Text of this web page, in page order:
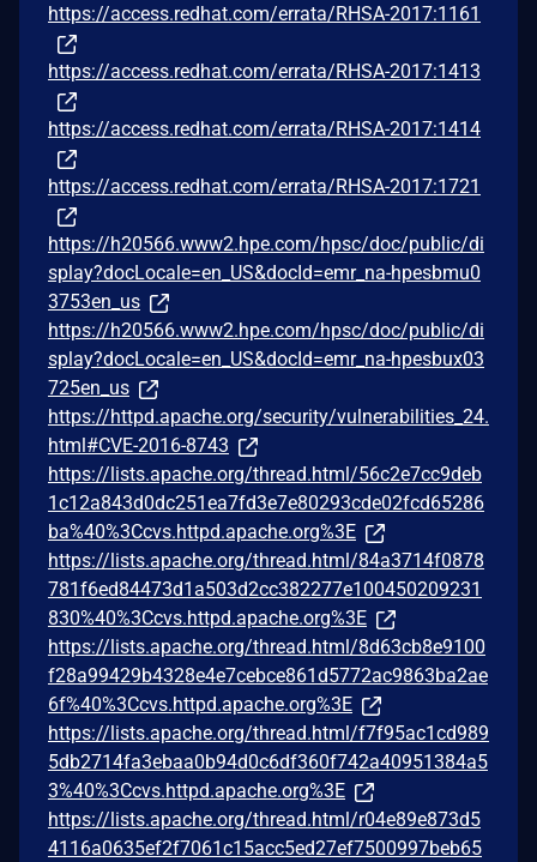
https://access.redhat.com/errata/RHSA-2017:1161
https://access.redhat.com/errata/RHSA-2017:1413
https://access.redhat.com/errata/RHSA-2017:1414
https://access.redhat.com/errata/RHSA-2017:1721
https://h20566.www2.hpe.com/hpsc/doc/public/di
splay?docLocale=en_US&docId=emr_na-hpesbmu0
3753en_us
https://h20566.www2.hpe.com/hpsc/doc/public/di
splay?docLocale=en_US&docId=emr_na-hpesbux03
725en_us
https://httpd.apache.org/security/vulnerabilities_24.
html#CVE-2016-8743
https://lists.apache.org/thread.html/56c2e7cc9deb
1c12a843d0dc251ea7fd3e7e80293cde02fcd65286
ba%40%3Ccvs.httpd.apache.org%3E
https://lists.apache.org/thread.html/84a3714f0878
781f6ed84473d1a503d2cc382277e100450209231
830%40%3Ccvs.httpd.apache.org%3E
https://lists.apache.org/thread.html/8d63cb8e9100
f28a99429b4328e4e7cebce861d5772ac9863ba2ae
6f%40%3Ccvs.httpd.apache.org%3E
https://lists.apache.org/thread.html/f7f95ac1cd989
5db2714fa3ebaa0b94d0c6df360f742a40951384a5
3%40%3Ccvs.httpd.apache.org%3E
https://lists.apache.org/thread.html/r04e89e873d5
4116a0635ef2f7061c15acc5ed27ef7500997beb65